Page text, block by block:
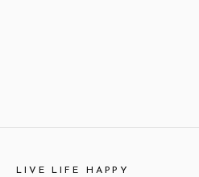
LIVE LIFE HAPPY